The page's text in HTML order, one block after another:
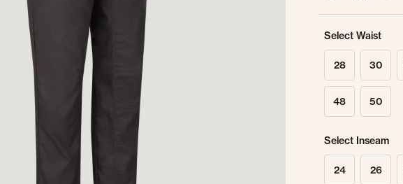
Select Waist
28 30
48 50
Select Inseam
24 26